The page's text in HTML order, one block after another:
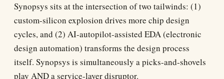
Synopsys sits at the intersection of two tailwinds: (1)
custom-silicon explosion drives more chip design
cycles, and (2) AI-autopilot-assisted EDA (electronic
design automation) transforms the design process
itself. Synopsys is simultaneously a picks-and-shovels
play AND a service-layer disruptor.